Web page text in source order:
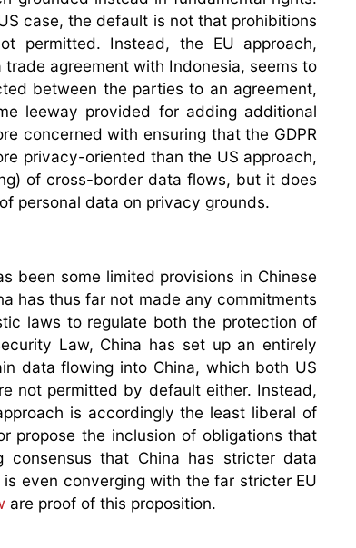
case, the default is not that prohibitions
permitted. Instead, the EU approach,
agreement with Indonesia, seems to
between the parties to an agreement,
leeway provided for adding additional
concerned with ensuring that the GDPR
privacy-oriented than the US approach,
of cross-border data flows, but it does
personal data on privacy grounds.
been some limited provisions in Chinese
has thus far not made any commitments
laws to regulate both the protection of
Law, China has set up an entirely
data flowing into China, which both US
not permitted by default either. Instead,
is accordingly the least liberal of
propose the inclusion of obligations that
that China has stricter data
even converging with the far stricter EU
are proof of this proposition.